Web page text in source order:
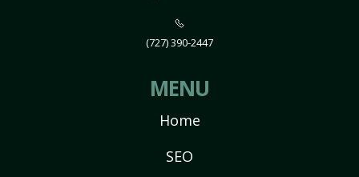
(727) 390-2447
MENU
Home
SEO